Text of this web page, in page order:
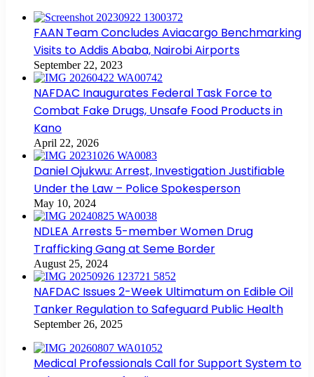
FAAN Team Concludes Aviacargo Benchmarking
Visits to Addis Ababa, Nairobi Airports
September 22, 2023
NAFDAC Inaugurates Federal Task Force to
Combat Fake Drugs, Unsafe Food Products in
Kano
April 22, 2026
Daniel Ojukwu: Arrest, Investigation Justifiable
Under the Law – Police Spokesperson
May 10, 2024
NDLEA Arrests 5-member Women Drug
Trafficking Gang at Seme Border
August 25, 2024
NAFDAC Issues 2-Week Ultimatum on Edible Oil
Tanker Regulation to Safeguard Public Health
September 26, 2025
Medical Professionals Call for Support System to